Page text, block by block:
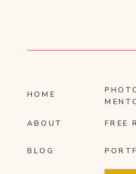
HOME
ABOUT FREE
BLOG